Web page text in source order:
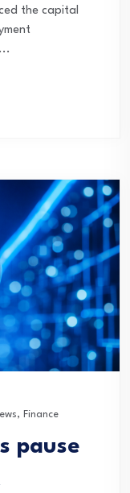
the capital
, Finance
pause